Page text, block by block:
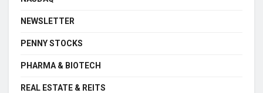
NEWSLETTER
PENNY STOCKS
PHARMA & BIOTECH
REAL ESTATE & REITS